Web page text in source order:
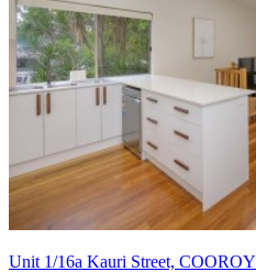
Unit 1/16a Kauri Street, COOROY